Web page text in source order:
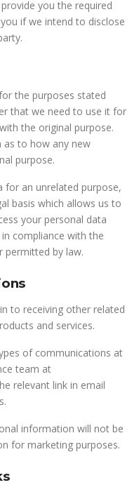
you the required
if we intend to disclose
the purposes stated
that we need to use it for
the original purpose.
as to how any new
purpose.
for an unrelated purpose,
basis which allows us to
your personal data
compliance with the
permitted by law.
to receiving other related
and services.
of communications at
team at
relevant link in email
information will not be
for marketing purposes.